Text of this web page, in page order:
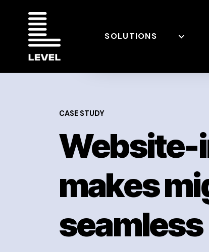
SOLUTIONS
CASE STUDY
makes
seamless